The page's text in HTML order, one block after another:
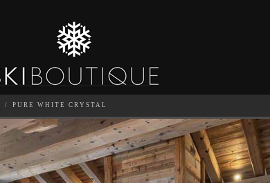
PURE WHITE CRYSTAL
GUESTS CATERED SEARCH